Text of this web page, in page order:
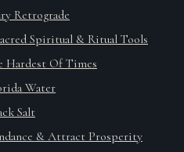
Retrograde
Spiritual & Ritual Tools
Hardest Of Times
Water
Salt
& Attract Prosperity